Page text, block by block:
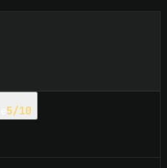
5/10